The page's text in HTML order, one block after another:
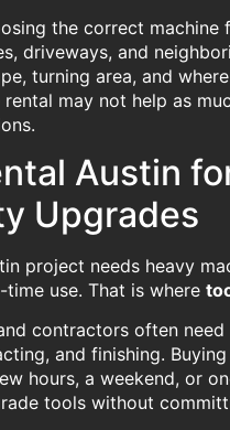
the correct
driveways, and
turning area, and
may not help as
Austin
Upgrades
project needs heavy
use. That is where
contractors often
and finishing.
hours, a weekend, or
tools without